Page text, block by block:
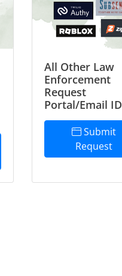
All Other Law
Enforcement
Request
Portal/Email ID
Submit
Request